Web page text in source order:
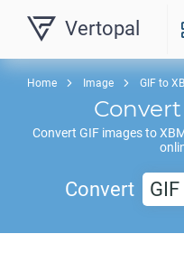
Vertopal
Home Image GIF to
Convert
Convert GIFimages to
Convert GIF